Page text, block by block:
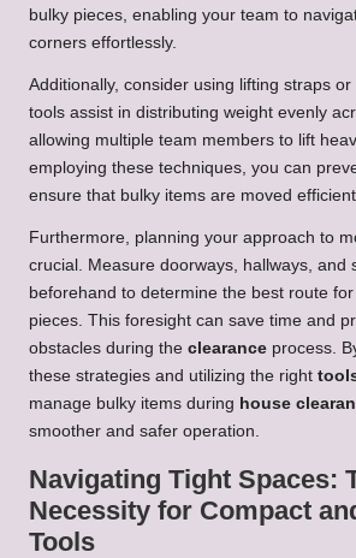
bulky pieces, enabling your team to
corners effortlessly.
Additionally, consider using lifting straps
tools assist in distributing weight evenly
allowing multiple team members to lift
employing these techniques, you can
ensure that bulky items are moved
Furthermore, planning your approach to
crucial. Measure doorways, hallways, and
beforehand to determine the best route
pieces. This foresight can save time and
obstacles during the clearance process.
these strategies and utilizing the right
manage bulky items during house
smoother and safer operation.
Navigating Tight Spaces:
Necessity for Compact
Tools